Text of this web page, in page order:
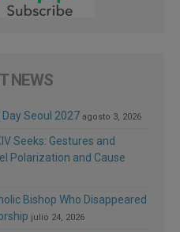
NEWS
Seoul 2027 agosto 3, 2026
Seeks: Gestures and
Polarization and Cause
Bishop Who Disappeared
julio 24, 2026